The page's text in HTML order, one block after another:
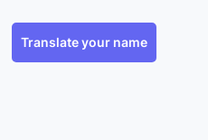
Translate your name